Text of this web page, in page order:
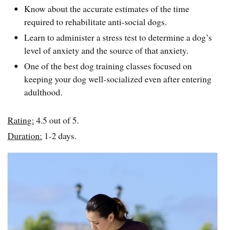
Know about the accurate estimates of the time
required to rehabilitate anti-social dogs.
Learn to administer a stress test to determine a dog’s
level of anxiety and the source of that anxiety.
One of the best dog training classes focused on
keeping your dog well-socialized even after entering
adulthood.
Rating: 4.5 out of 5.
Duration: 1-2 days.